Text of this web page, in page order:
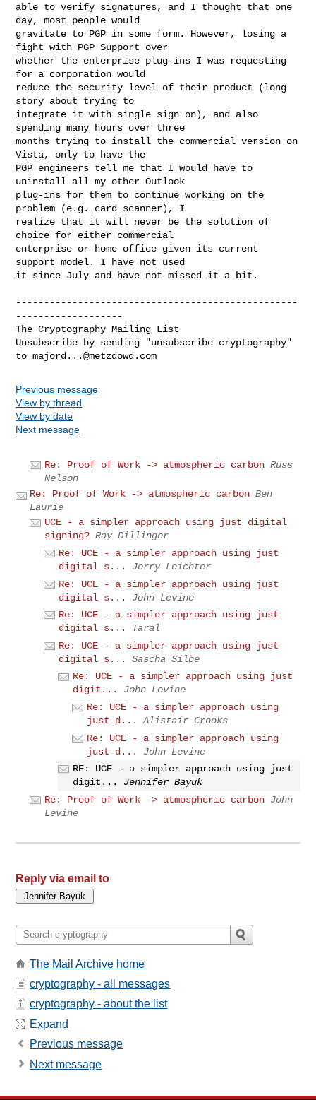
able to verify signatures, and I thought that one
day, most people would
gravitate to PGP in some form. However, losing a
fight with PGP Support over
whether the enterprise plug-ins I was requesting
for a corporation would
reduce the security level of their product (long
story about trying to
integrate it with single sign on), and also
spending many hours over three
months trying to install the commercial version on
Vista, only to have the
PGP engineers tell me that I would have to
uninstall all my other Outlook
plug-ins for them to continue working on the
problem (e.g. card scanner), I
realize that it will never be the solution of
choice for either commercial
enterprise or home office given its current
support model. I have not used
it since July and have not missed it a bit.
--------------------------------------------------
-------------------
The Cryptography Mailing List
Unsubscribe by sending "unsubscribe cryptography"
to majord...@metzdowd.com
Previous message
View by thread
View by date
Next message
Re: Proof of Work -> atmospheric carbon Russ
Nelson
Re: Proof of Work -> atmospheric carbon Ben
Laurie
UCE - a simpler approach using just digital
signing? Ray Dillinger
Re: UCE - a simpler approach using just
digital s...
Jerry Leichter
Re: UCE - a simpler approach using just
digital s...
John Levine
Re: UCE - a simpler approach using just
digital s...
Taral
Re: UCE - a simpler approach using just
digital s...
Sascha Silbe
Re: UCE - a simpler approach using just
digit...
John Levine
Re: UCE - a simpler approach using
just d...
Alistair Crooks
Re: UCE - a simpler approach using
just d...
John Levine
RE: UCE - a simpler approach using just
digit...
Jennifer Bayuk
Re: Proof of Work -> atmospheric carbon John
Levine
Reply via email to
The Mail Archive home
cryptography - all messages
cryptography - about the list
Expand
Previous message
Next message